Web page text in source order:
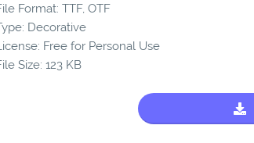
Format: TTF, OTF
Decorative
Free for Personal Use
Size: 123 KB